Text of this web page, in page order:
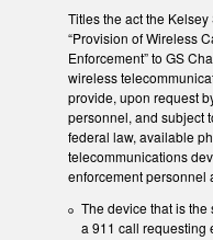
Titles the act the
“Provision of Wireless
Enforcement” to GS
wireless
provide, upon request
personnel, and subject
federal law, available
telecommunications
enforcement personnel
The device that is
a 911 call requesting